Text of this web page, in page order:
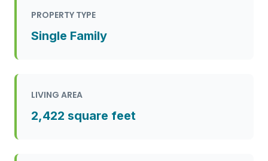
PROPERTY TYPE
Single Family
LIVING AREA
2,422 square feet